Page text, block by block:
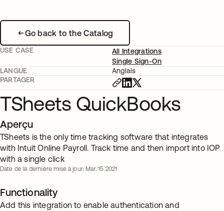
Go back to the Catalog
USE CASE
All Integrations
Single Sign-On
LANGUE
Anglais
PARTAGER
TSheets QuickBooks
Aperçu
TSheets is the only time tracking software that integrates
with Intuit Online Payroll. Track time and then import into IOP
with a single click
Date de la dernière mise à jour: Mar. 15 2021
Functionality
Add this integration to enable authentication and